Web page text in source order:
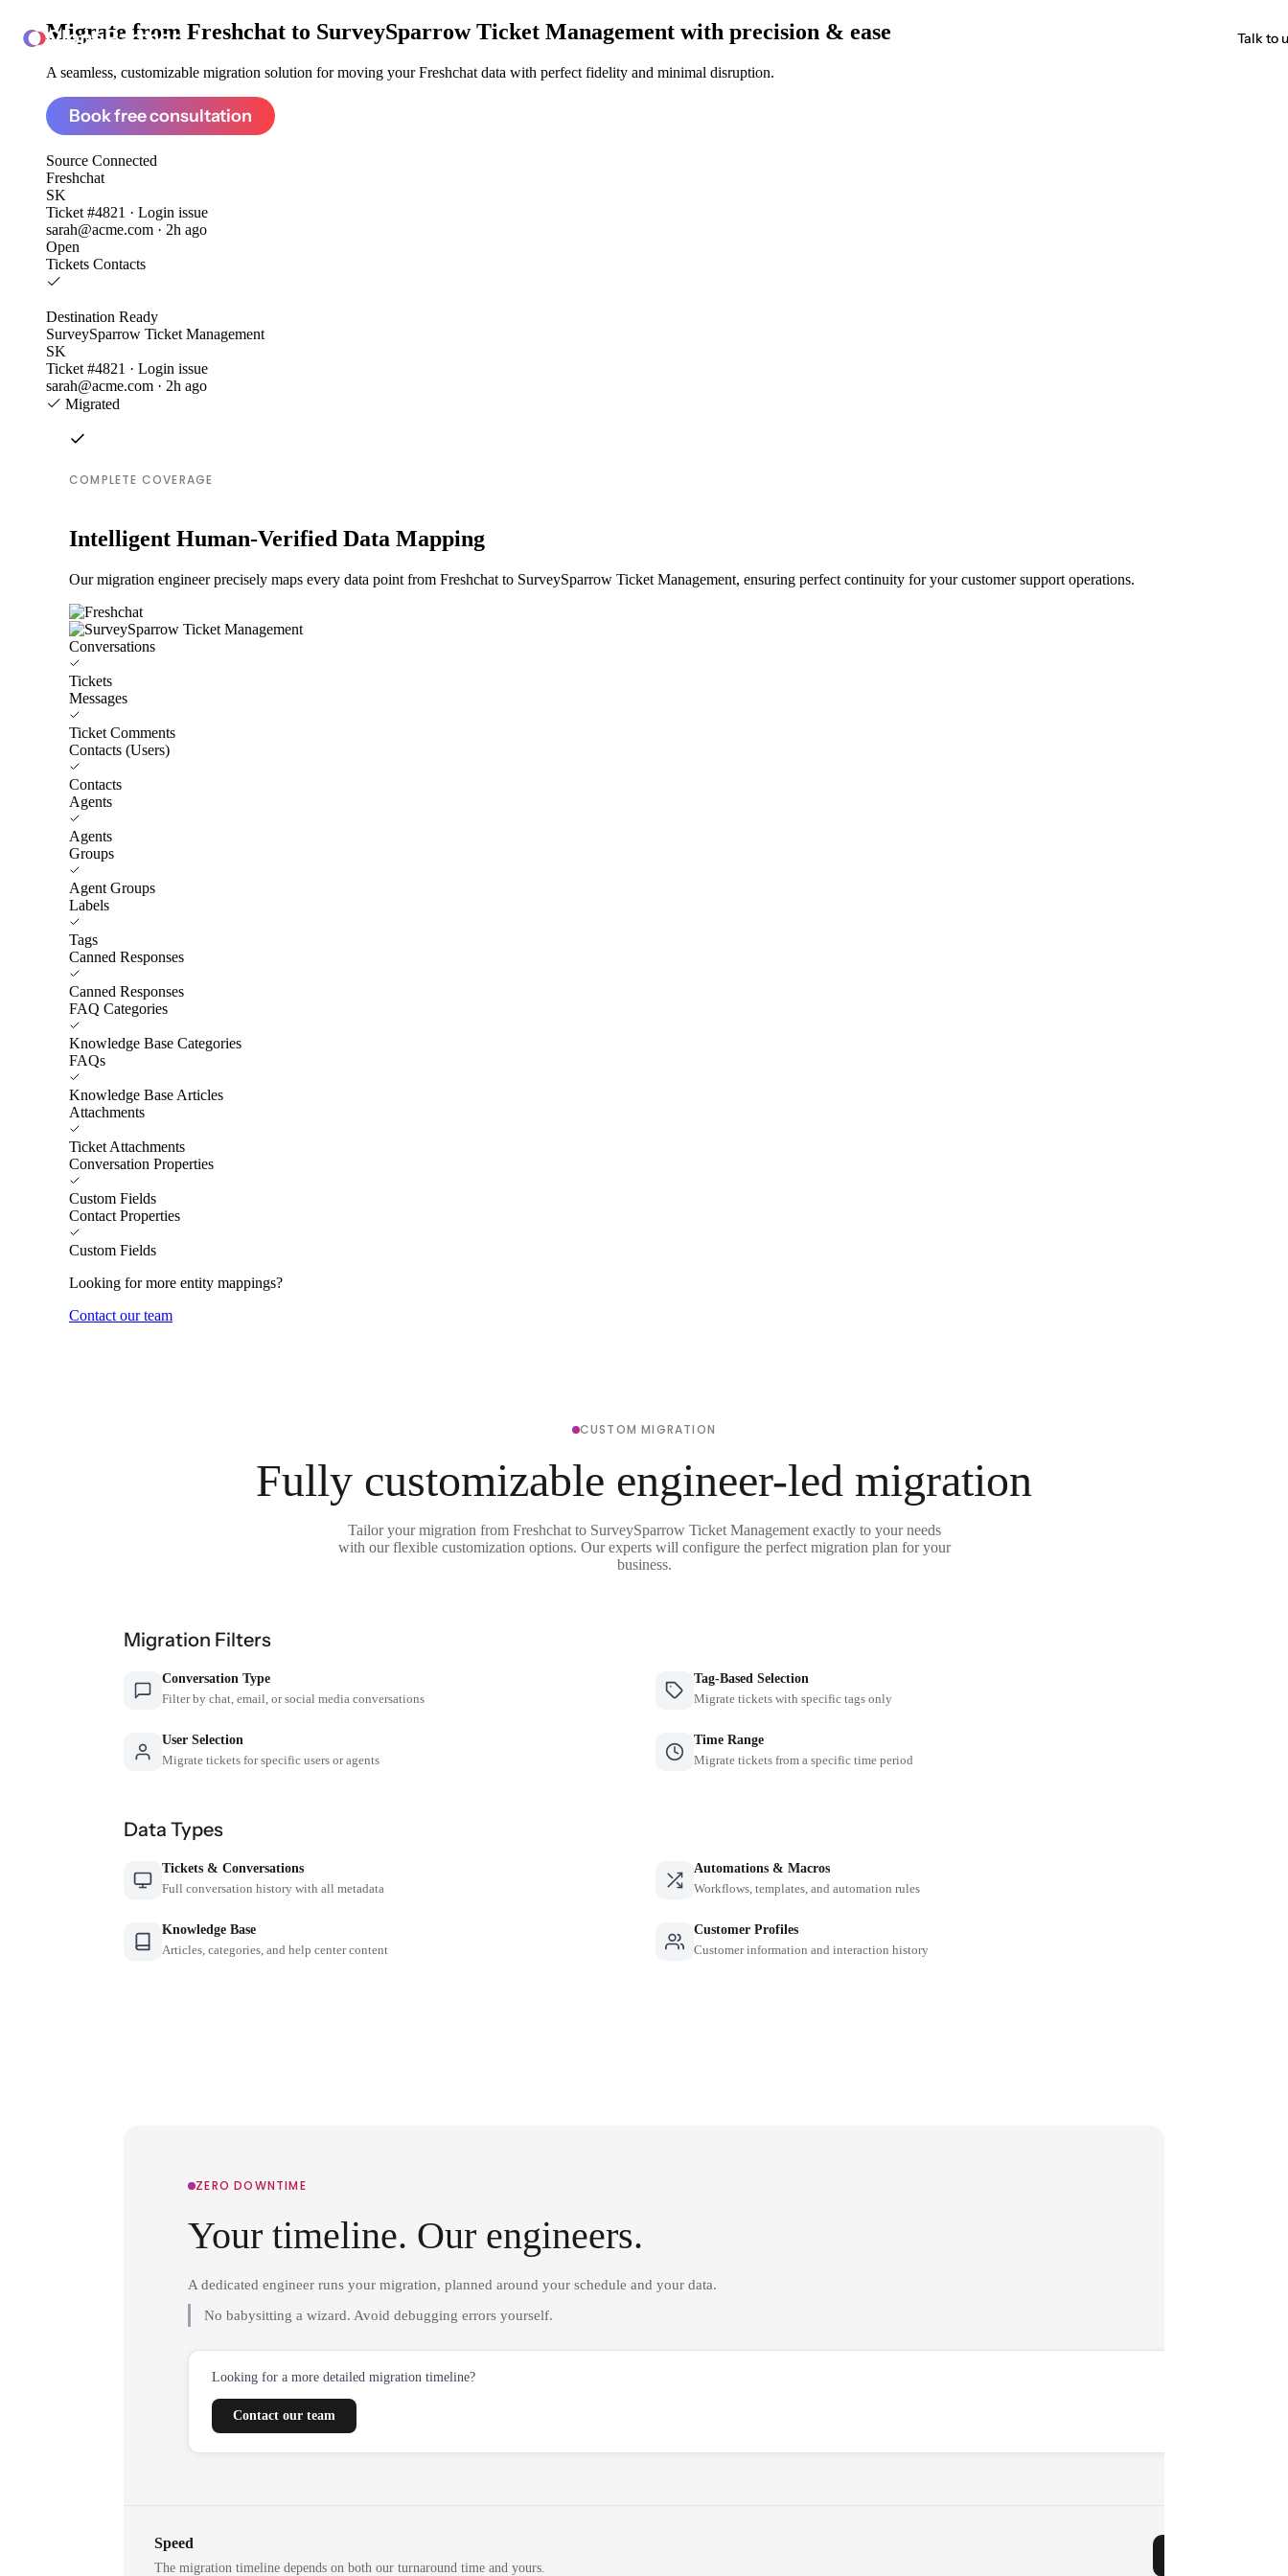
ClonePartner Talk to
Migrate from Freshchat to SurveySparrow Ticket Management with precision & ease
A seamless, customizable migration solution for moving your Freshchat data with perfect fidelity and minimal disruption.
Book free consultation
Source Connected
Freshchat
SK
Ticket #4821 · Login issue
sarah@acme.com · 2h ago
Open
Tickets Contacts
Destination Ready
SurveySparrow Ticket Management
SK
Ticket #4821 · Login issue
sarah@acme.com · 2h ago
Migrated
COMPLETE COVERAGE
Intelligent Human-Verified Data Mapping
Our migration engineer precisely maps every data point from Freshchat to SurveySparrow Ticket Management, ensuring perfect continuity for your customer support operations.
Conversations
Tickets
Messages
Ticket Comments
Contacts (Users)
Contacts
Agents
Agents
Groups
Agent Groups
Labels
Tags
Canned Responses
Canned Responses
FAQ Categories
Knowledge Base Categories
FAQs
Knowledge Base Articles
Attachments
Ticket Attachments
Conversation Properties
Custom Fields
Contact Properties
Custom Fields
Looking for more entity mappings?
Contact our team
CUSTOM MIGRATION
Fully customizable engineer-led migration
Tailor your migration from Freshchat to SurveySparrow Ticket Management exactly to your needs
with our flexible customization options. Our experts will configure the perfect migration plan for your
business.
Migration Filters
Conversation Type
Filter by chat, email, or social media conversations
Tag-Based Selection
Migrate tickets with specific tags only
User Selection
Migrate tickets for specific users or agents
Time Range
Migrate tickets from a specific time period
Data Types
Tickets & Conversations
Full conversation history with all metadata
Automations & Macros
Workflows, templates, and automation rules
Knowledge Base
Articles, categories, and help center content
Customer Profiles
Customer information and interaction history
ZERO DOWNTIME
Your timeline. Our engineers.
A dedicated engineer runs your migration, planned around your schedule and your data.
No babysitting a wizard. Avoid debugging errors yourself.
Looking for a more detailed migration timeline?
Contact our team
Speed
The migration timeline depends on both our turnaround time and yours.